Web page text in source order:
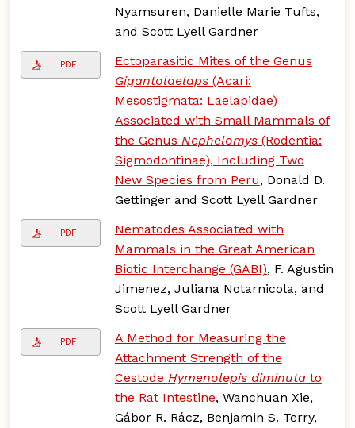
Nyamsuren, Danielle Marie Tufts,
and Scott Lyell Gardner
PDF
Ectoparasitic Mites of the Genus
Gigantolaelaps(Acari:
Mesostigmata: Laelapidae)
Associated with Small Mammals of
the Genus Nephelomys(Rodentia:
Sigmodontinae), Including Two
New Species from Peru, Donald D.
Gettinger and Scott Lyell Gardner
PDF
Nematodes Associated with
Mammals in the Great American
Biotic Interchange (GABI), F. Agustin
Jimenez, Juliana Notarnicola, and
Scott Lyell Gardner
PDF
A Method for Measuring the
Attachment Strength of the
Cestode Hymenolepis diminutato
the Rat Intestine, Wanchuan Xie,
Gábor R. Rácz, Benjamin S. Terry,